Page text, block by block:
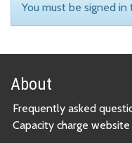
You must be signed
About
Frequently asked
Capacity charge website